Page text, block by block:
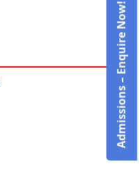
Admissions – Enquire Now!